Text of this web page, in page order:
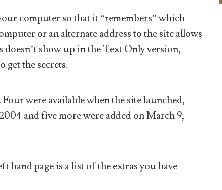
computer so that it “remembers” which
or an alternate address to the site allows
doesn’t show up in the Text Only version,
get the secrets.
were available when the site launched,
and five more were added on March 9,
hand page is a list of the extras you have